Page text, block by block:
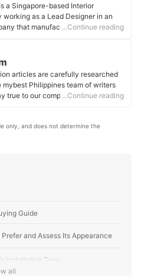
a Singapore-based Interior
working as a Lead Designer in an
that manufactures furniture
beautiful, functional home
is a dedicated individual who has
and designing interior
and commercial spaces.
Profile
…Continue reading
articles are carefully researched
Philippines team of writers
true to our company’s mission and
factual and useful.
…Continue reading
only, and does not determine the
Guide
and Assess Its Appearance
Installation Type
all